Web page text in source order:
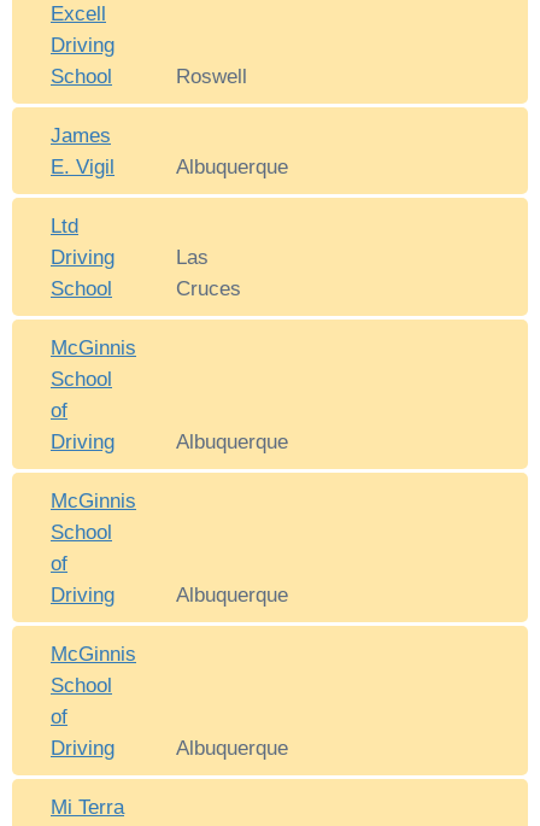
Excell
Driving
School
Roswell
James
E. Vigil
Albuquerque
Ltd
Driving
School
Las
Cruces
McGinnis
School
of
Driving
Albuquerque
McGinnis
School
of
Driving
Albuquerque
McGinnis
School
of
Driving
Albuquerque
Mi Terra